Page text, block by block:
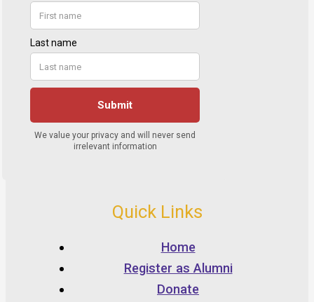
Quick Links
Home
Register as Alumni
Donate